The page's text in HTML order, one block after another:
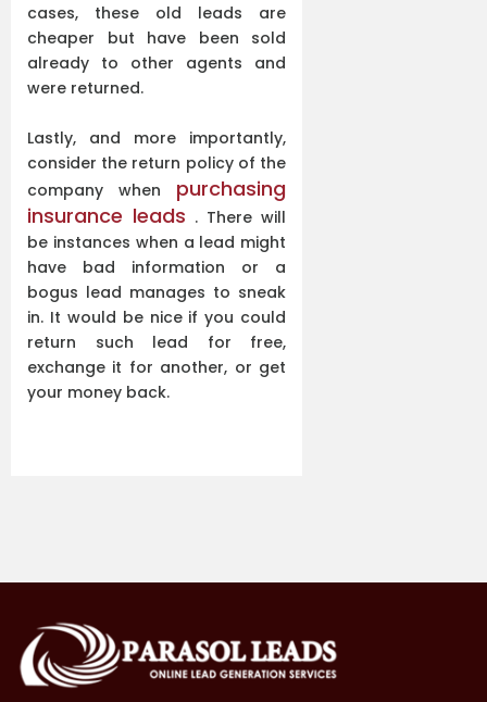
cases, these old leads are
cheaper but have been sold
already to other agents and
were returned.
Lastly, and more importantly,
consider the return policy of the
company when purchasing
insurance leads . There will
be instances when a lead might
have bad information or a
bogus lead manages to sneak
in. It would be nice if you could
return such lead for free,
exchange it for another, or get
your money back.